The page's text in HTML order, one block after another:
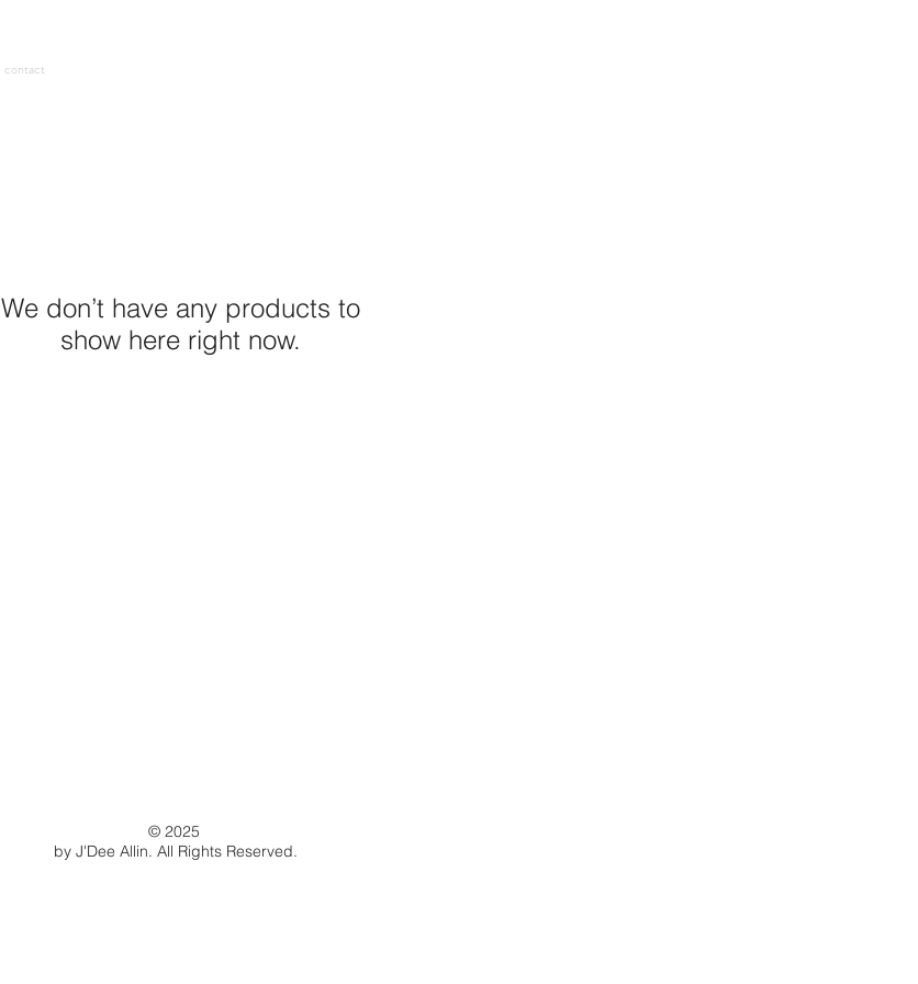
contact
We don’t have any products to
show here right now.
© 2025
by J'Dee Allin. All Rights Reserved.